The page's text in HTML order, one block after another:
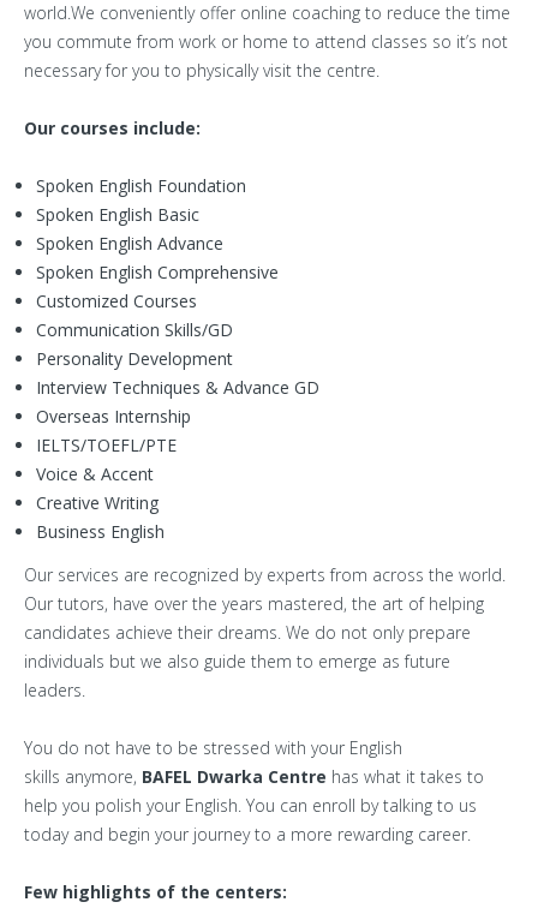
world.We conveniently offer online coaching to reduce the time
you commute from work or home to attend classes so it’s not
necessary for you to physically visit the centre.
Our courses include:
Spoken English Foundation
Spoken English Basic
Spoken English Advance
Spoken English Comprehensive
Customized Courses
Communication Skills/GD
Personality Development
Interview Techniques & Advance GD
Overseas Internship
IELTS/TOEFL/PTE
Voice & Accent
Creative Writing
Business English
Our services are recognized by experts from across the world.
Our tutors, have over the years mastered, the art of helping
candidates achieve their dreams. We do not only prepare
individuals but we also guide them to emerge as future
leaders.
You do not have to be stressed with your English
skills anymore, BAFEL Dwarka Centre has what it takes to
help you polish your English. You can enroll by talking to us
today and begin your journey to a more rewarding career.
Few highlights of the centers: